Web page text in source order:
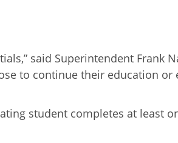
said Superintendent Frank
to continue their education or
student completes at least